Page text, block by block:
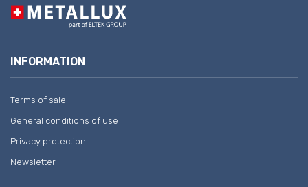
INFORMATION
Terms of sale
General conditions of use
Privacy protection
Newsletter